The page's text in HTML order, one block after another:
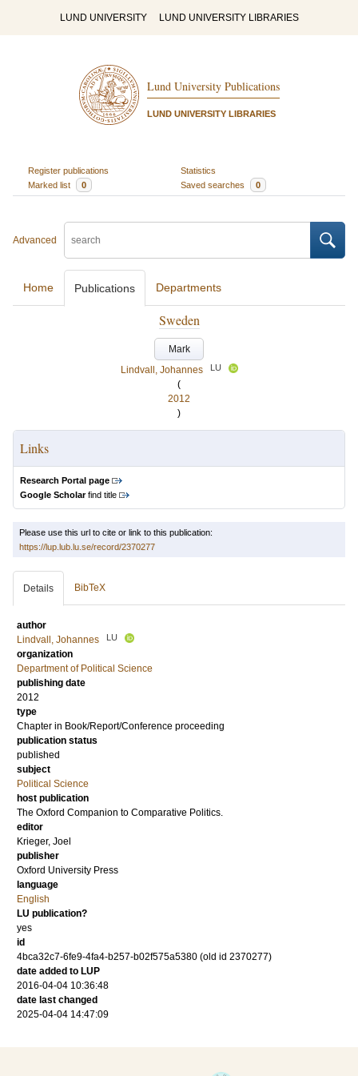
LUND UNIVERSITY LUND UNIVERSITY LIBRARIES
Lund University Publications
LUND UNIVERSITY LIBRARIES
Register publications
Statistics
Marked list
0 Saved searches 0
Advanced
Home Publications Departments
Sweden
Mark
Lindvall, Johannes
LU
(
2012
)
Links
Research Portal page
Google Scholarfind title
Please use this url to cite or link to this publication:
https://lup.lub.lu.se/record/2370277
Details BibTeX
author
Lindvall, Johannes
LU
organization
Department of Political Science
publishing date
2012
type
Chapter in Book/Report/Conference proceeding
publication status
published
subject
Political Science
host publication
The Oxford Companion to Comparative Politics.
editor
Krieger, Joel
publisher
Oxford University Press
language
English
LU publication?
yes
id
4bca32c7-6fe9-4fa4-b257-b02f575a5380 (old id 2370277)
date added to LUP
2016-04-04 10:36:48
date last changed
2025-04-04 14:47:09